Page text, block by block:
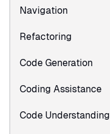
Navigation
Refactoring
Code Generation
Coding Assistance
Code Understanding